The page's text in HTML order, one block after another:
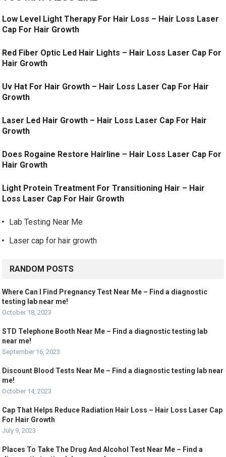
Low Level Light Therapy For Hair Loss – Hair Loss Laser
Cap For Hair Growth
Red Fiber Optic Led Hair Lights – Hair Loss Laser Cap For
Hair Growth
Uv Hat For Hair Growth – Hair Loss Laser Cap For Hair
Growth
Laser Led Hair Growth – Hair Loss Laser Cap For Hair
Growth
Does Rogaine Restore Hairline – Hair Loss Laser Cap For
Hair Growth
Light Protein Treatment For Transitioning Hair – Hair
Loss Laser Cap For Hair Growth
Lab Testing Near Me
Laser cap for hair growth
RANDOM POSTS
Where Can I Find Pregnancy Test Near Me – Find a diagnostic
testing lab near me!
October 18, 2023
STD Telephone Booth Near Me – Find a diagnostic testing lab
near me!
September 16, 2023
Discount Blood Tests Near Me – Find a diagnostic testing lab near
me!
October 14, 2023
Cap That Helps Reduce Radiation Hair Loss – Hair Loss Laser Cap
For Hair Growth
July 9, 2023
Places To Take The Drug And Alcohol Test Near Me – Find a